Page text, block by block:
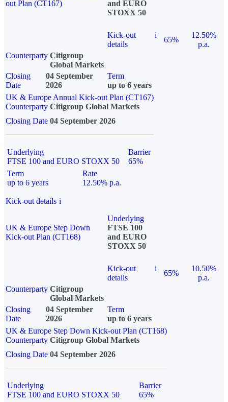
out Plan (CT167)
and EURO
STOXX 50
Kick-out
details
i
65%
12.50%
p.a.
Counterparty Citigroup
Global Markets
Closing
Date
04 September
2026
Term
up to 6 years
UK & Europe Annual Kick-out Plan (CT167)
Counterparty Citigroup Global Markets
Closing Date 04 September 2026
Underlying
FTSE 100 and EURO STOXX 50
Barrier
65%
Term
up to 6 years
Rate
12.50% p.a.
Kick-out details i
UK & Europe Step Down
Kick-out Plan (CT168)
Underlying
FTSE 100
and EURO
STOXX 50
Kick-out
details
i
65%
10.50%
p.a.
Counterparty Citigroup
Global Markets
Closing
Date
04 September
2026
Term
up to 6 years
UK & Europe Step Down Kick-out Plan (CT168)
Counterparty Citigroup Global Markets
Closing Date 04 September 2026
Underlying
FTSE 100 and EURO STOXX 50
Barrier
65%